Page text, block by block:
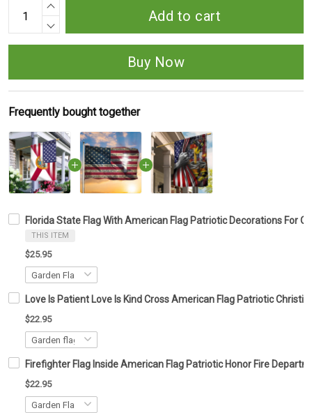
Add to cart
Buy Now
Frequently bought together
Florida State Flag With American Flag Patriotic Decorations For
THIS ITEM
$25.95
Love Is Patient Love Is Kind Cross American Flag Patriotic
$22.95
Firefighter Flag Inside American Flag Patriotic Honor Fire
$22.95